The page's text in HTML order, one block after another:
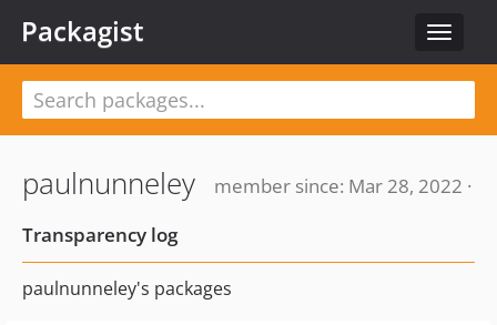
Toggle
Packagist
paulnunneley
member since: Mar 28, 2022 ·
Transparency log
paulnunneley's packages